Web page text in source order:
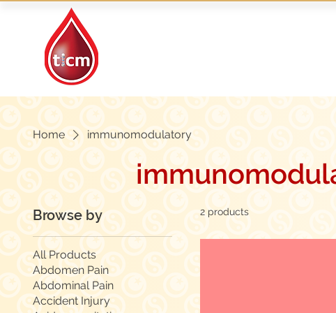
Home immunomodulatory
Browse by
All Products
Abdomen Pain
Abdominal Pain
Accident Injury
2 products